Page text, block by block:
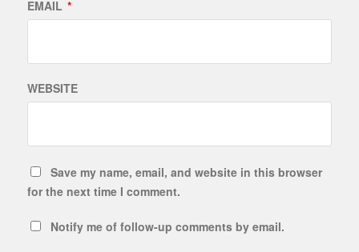
EMAIL *
WEBSITE
Save my name, email, and website in this browser
for the next time I comment.
Notify me of follow-up comments by email.